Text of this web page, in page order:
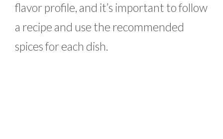
flavor profile, and it’s important to follow
a recipe and use the recommended
spices for each dish.